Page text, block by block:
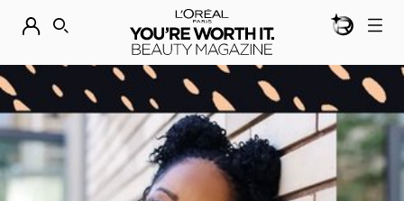
DISCOVER OUR NEW ARRIVALS. SHOP NOWBEAUTY
SEARCH